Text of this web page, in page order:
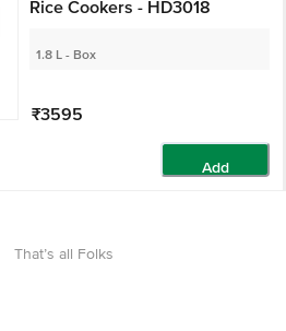
Rice Cookers - HD3018
1.8 L - Box
₹3595
Add
That’s all Folks